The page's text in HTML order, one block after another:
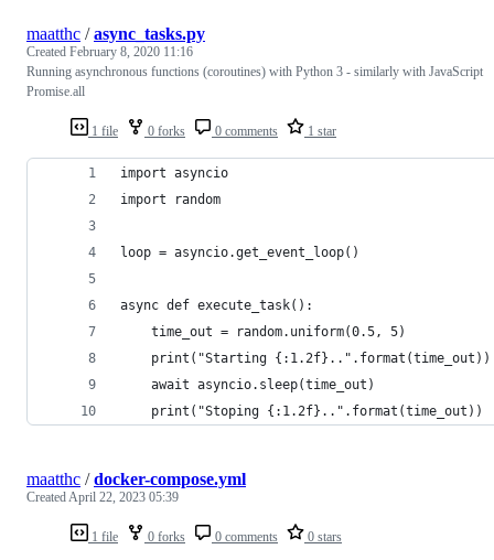
1 file 0 forks 0 comments 1 star
maatthc /async_tasks.py
Created February 8, 2020 11:16
Running asynchronous functions (coroutines) with Python 3 - similarly with JavaScript
Promise.all
import asyncio
import random
loop = asyncio.get_event_loop()
async def execute_task():
    time_out = random.uniform(0.5, 5)
    print("Starting {:1.2f}..".format(time_out))
    await asyncio.sleep(time_out)
    print("Stoping {:1.2f}..".format(time_out))
1 file 0 forks 0 comments 0 stars
maatthc /docker-compose.yml
CreatedApril 22, 2023 05:39